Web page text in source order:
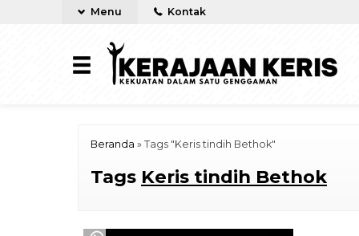
Menu Kontak
Beranda » Tags "Keris tindih Bethok"
Tags Keris tindih Bethok